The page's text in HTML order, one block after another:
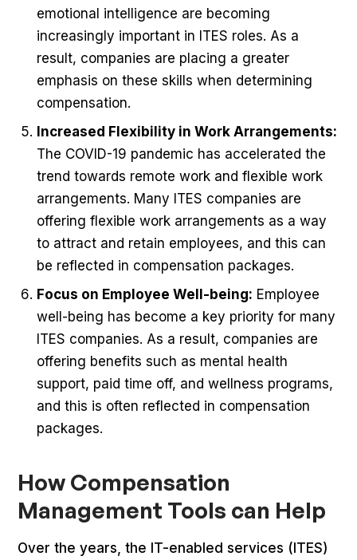
emotional intelligence are becoming
increasingly important in ITES roles. As a
result, companies are placing a greater
emphasis on these skills when determining
compensation.
Increased Flexibility in Work Arrangements:
The COVID-19 pandemic has accelerated the
trend towards remote work and flexible work
arrangements. Many ITES companies are
offering flexible work arrangements as a way
to attract and retain employees, and this can
be reflected in compensation packages.
Focus on Employee Well-being: Employee
well-being has become a key priority for many
ITES companies. As a result, companies are
offering benefits such as mental health
support, paid time off, and wellness programs,
and this is often reflected in compensation
packages.
How Compensation
Management Tools can Help
Over the years, the IT-enabled services (ITES)